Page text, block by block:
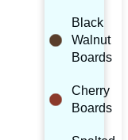
Black
Walnut
Boards
Cherry
Boards